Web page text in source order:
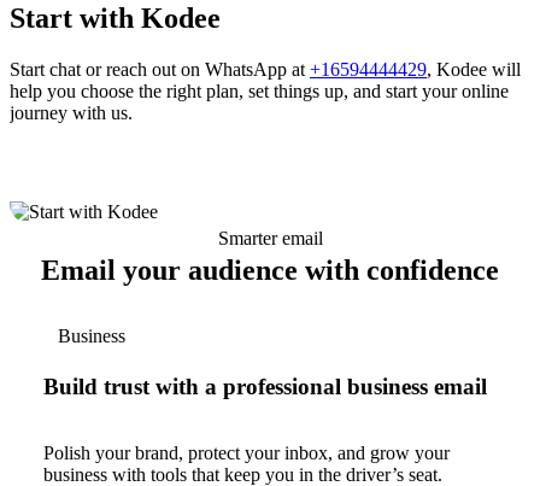
Start with Kodee
Start chat or reach out on WhatsApp at +16594444429, Kodee will
help you choose the right plan, set things up, and start your online
journey with us.
Smarter email
Email your audience with confidence
Business
Build trust with a professional business email
Polish your brand, protect your inbox, and grow your
business with tools that keep you in the driver’s seat.